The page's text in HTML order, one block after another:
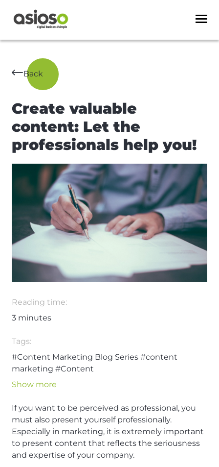
Back
Create valuable
content: Let the
professionals help you!
Reading time:
3 minutes
Tags:
#Content Marketing Blog Series #content
marketing #Content
Show more
If you want to be perceived as professional, you
must also present yourself professionally.
Especially in marketing, it is extremely important
to present content that reflects the seriousness
and expertise of your company.